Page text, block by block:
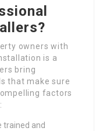
owners with
is a
bring
that make sure
factors
trained and